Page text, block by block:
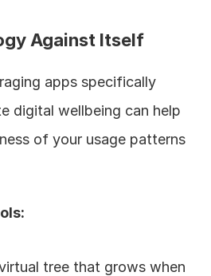
Against Itself
apps specifically
digital wellbeing can help
of your usage patterns
tree that grows when